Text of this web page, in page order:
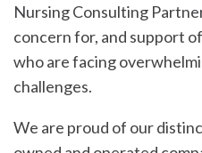
Nursing Consulting
concern for, and support
who are facing
challenges.
We are proud of our